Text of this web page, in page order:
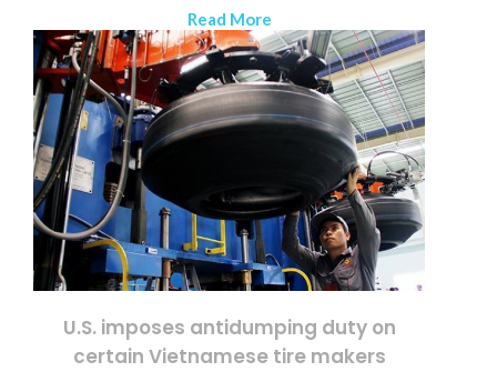
Read More
U.S. imposes antidumping duty on
certain Vietnamese tire makers